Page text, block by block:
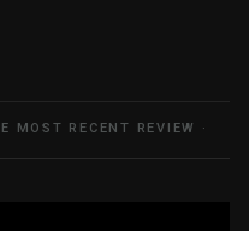
MOST RECENT REVIEW ·